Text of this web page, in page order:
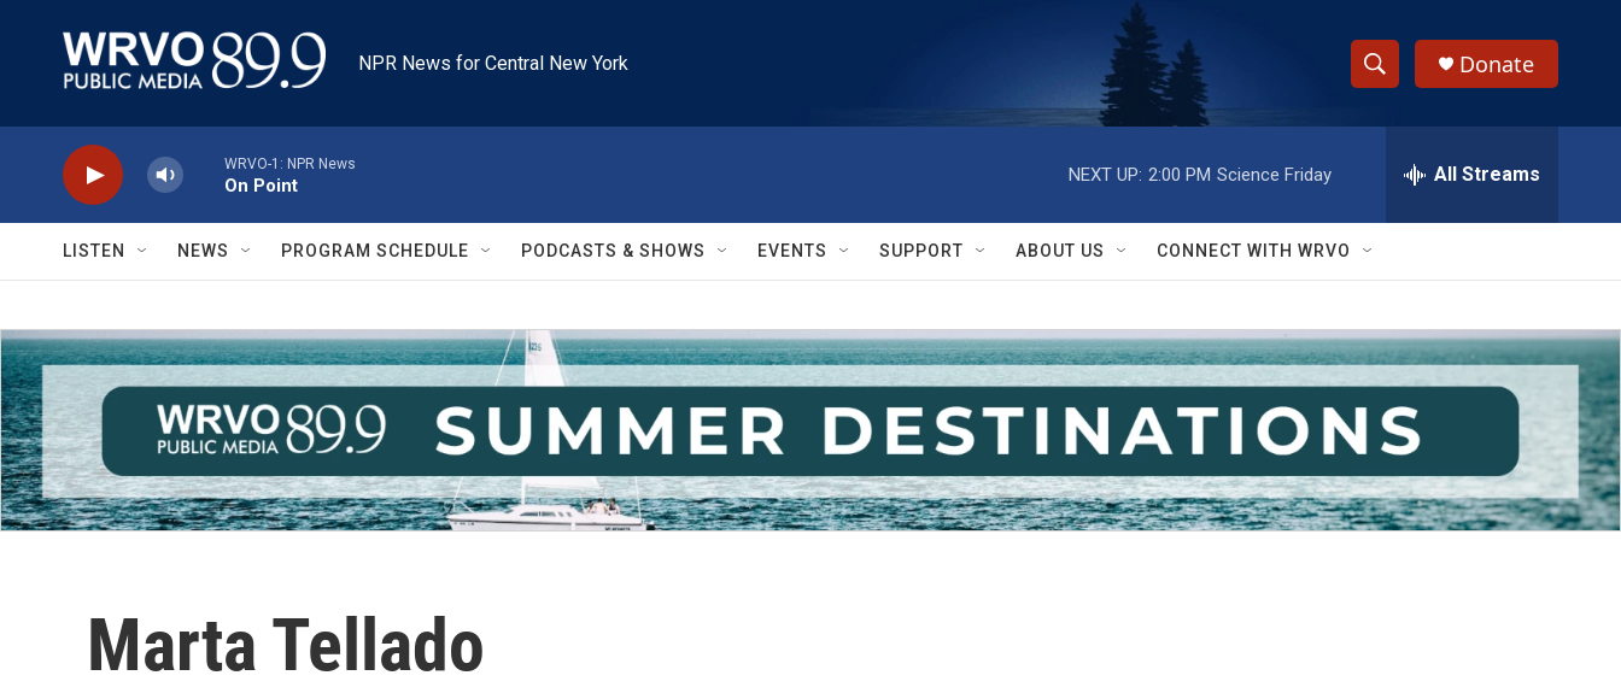
NPR News for Central New York
S
h
w
S
e
a
r
c
h
e
h
Q
y
Donate
WRVO-1: NPR News
On Point
NEXT UP: 2:00 PM Science Friday All Streams
LISTEN NEWS PROGRAM SCHEDULE PODCASTS & SHOWS EVENTS SUPPORT ABOUT US CONNECT WITH WRVO
Marta Tellado